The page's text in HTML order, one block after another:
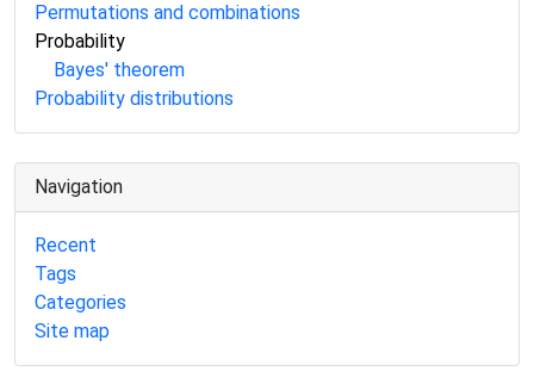
Permutations and combinations
Probability
Bayes' theorem
Probability distributions
Navigation
Recent
Tags
Categories
Site map